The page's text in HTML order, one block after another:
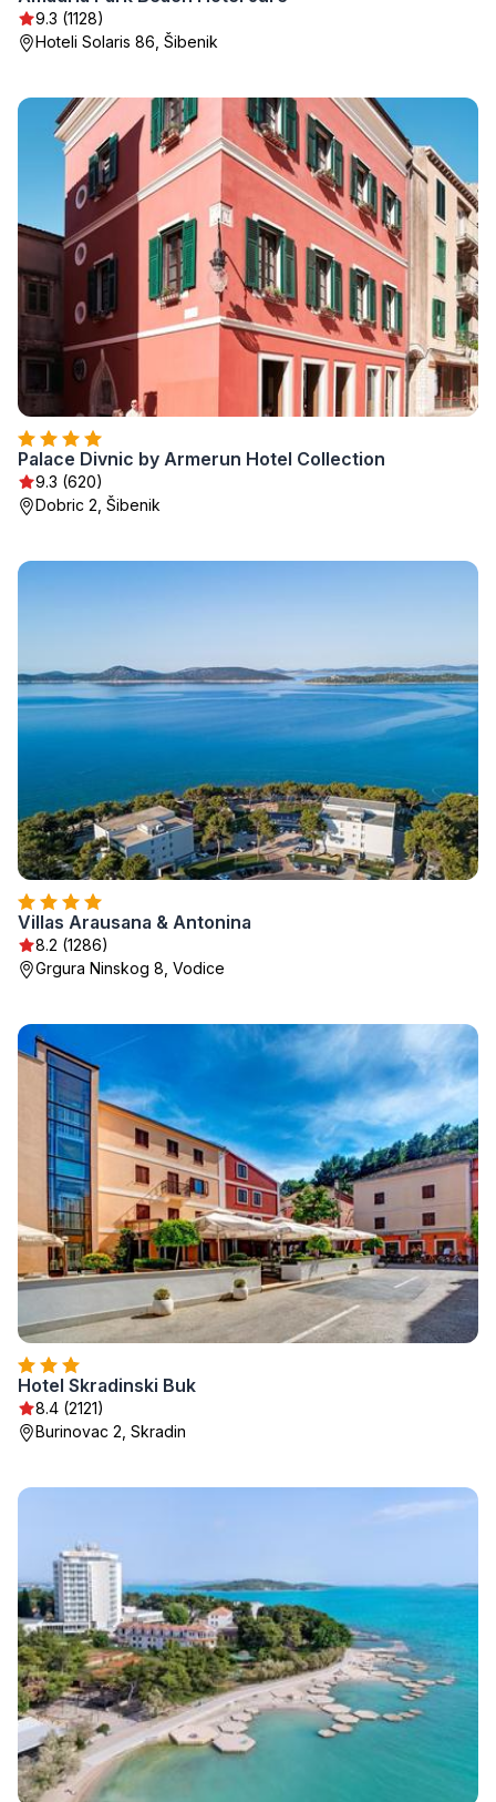
9.3 (1128)
Hoteli Solaris 86, Šibenik
Palace Divnic by Armerun Hotel Collection
9.3 (620)
Dobric 2, Šibenik
Villas Arausana & Antonina
8.2 (1286)
Grgura Ninskog 8, Vodice
Hotel Skradinski Buk
8.4 (2121)
Burinovac 2, Skradin